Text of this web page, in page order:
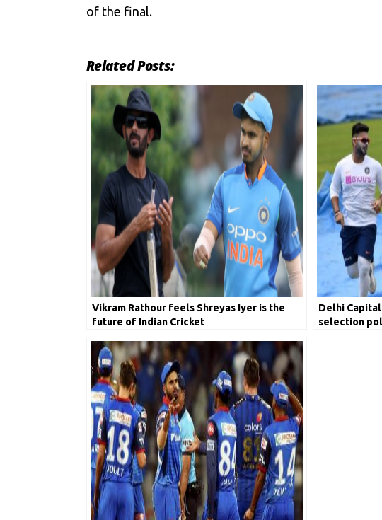
of the final.
Related Posts:
Vikram Rathour feels Shreyas Iyer is the
future of Indian Cricket
Delhi
selection